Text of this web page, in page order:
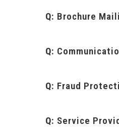
Q: Brochure
Q:
Q: Fraud
Q: Service